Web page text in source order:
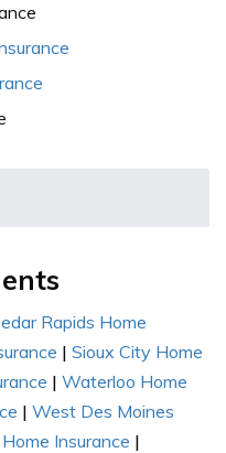
Rapids Home
| Sioux City Home
| Waterloo Home
| West Des Moines
Insurance |